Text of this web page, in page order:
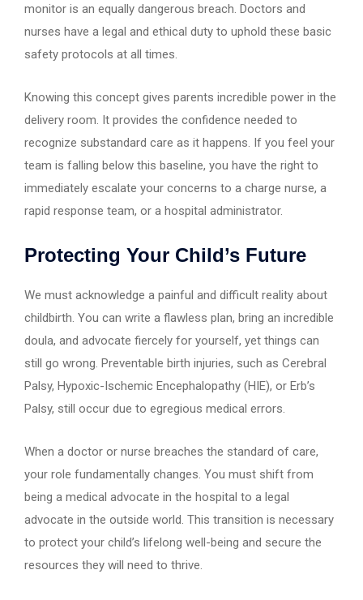
monitor is an equally dangerous breach. Doctors and
nurses have a legal and ethical duty to uphold these basic
safety protocols at all times.
Knowing this concept gives parents incredible power in the
delivery room. It provides the confidence needed to
recognize substandard care as it happens. If you feel your
team is falling below this baseline, you have the right to
immediately escalate your concerns to a charge nurse, a
rapid response team, or a hospital administrator.
Protecting Your Child’s Future
We must acknowledge a painful and difficult reality about
childbirth. You can write a flawless plan, bring an incredible
doula, and advocate fiercely for yourself, yet things can
still go wrong. Preventable birth injuries, such as Cerebral
Palsy, Hypoxic-Ischemic Encephalopathy (HIE), or Erb’s
Palsy, still occur due to egregious medical errors.
When a doctor or nurse breaches the standard of care,
your role fundamentally changes. You must shift from
being a medical advocate in the hospital to a legal
advocate in the outside world. This transition is necessary
to protect your child’s lifelong well-being and secure the
resources they will need to thrive.